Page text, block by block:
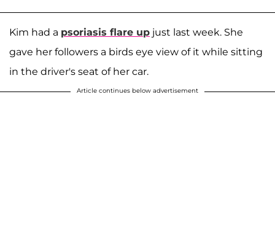
Kim had a psoriasis flare up just last week. She
gave her followers a birds eye view of it while sitting
in the driver's seat of her car.
Article continues below advertisement